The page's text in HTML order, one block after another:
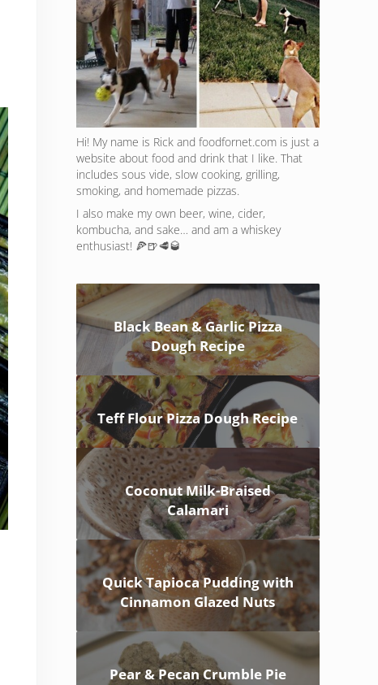
Hi! My name is Rick and foodfornet.com is just a
website about food and drink that I like. That
includes sous vide, slow cooking, grilling,
smoking, and homemade pizzas.
I also make my own beer, wine, cider,
kombucha, and sake… and am a whiskey
enthusiast! 🍕🍺🥩🥃
Black Bean & Garlic Pizza
Dough Recipe
Teff Flour Pizza Dough Recipe
Coconut Milk-Braised
Calamari
Quick Tapioca Pudding with
Cinnamon Glazed Nuts
Pear & Pecan Crumble Pie